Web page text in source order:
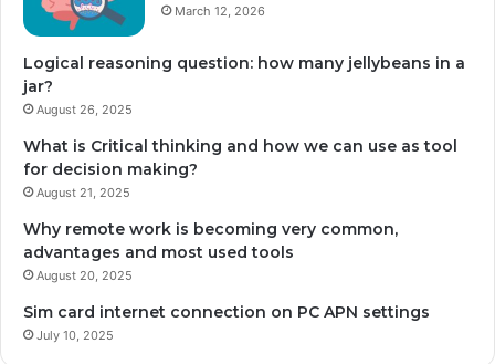
March 12, 2026
Logical reasoning question: how many jellybeans in a
jar?
August 26, 2025
What is Critical thinking and how we can use as tool
for decision making?
August 21, 2025
Why remote work is becoming very common,
advantages and most used tools
August 20, 2025
Sim card internet connection on PC APN settings
July 10, 2025